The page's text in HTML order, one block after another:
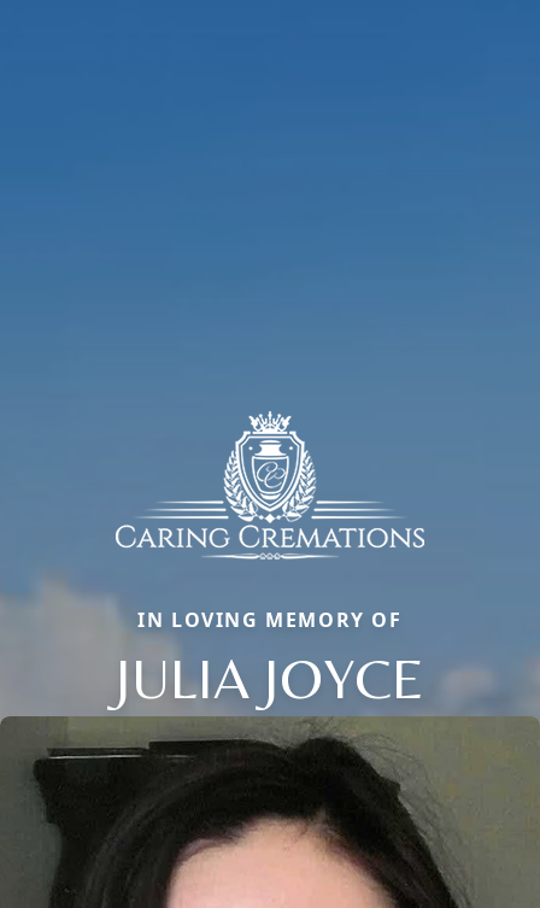
IN LOVING MEMORY OF
JULIA JOYCE